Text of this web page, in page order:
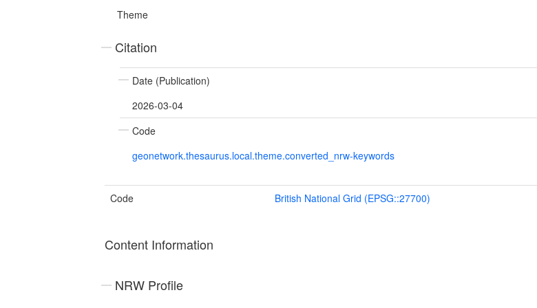
Theme
Citation
Date (Publication)
2026-03-04
Code
geonetwork.thesaurus.local.theme.converted_nrw-keywords
Code British National Grid (EPSG::27700)
Content Information
NRW Profile